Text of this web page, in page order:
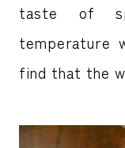
taste of
temperature
find that the